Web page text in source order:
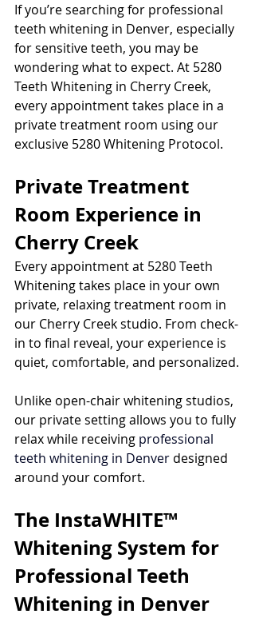
If you’re searching for professional
teeth whitening in Denver, especially
for sensitive teeth, you may be
wondering what to expect. At 5280
Teeth Whitening in Cherry Creek,
every appointment takes place in a
private treatment room using our
exclusive 5280 Whitening Protocol.
Private Treatment
Room Experience in
Cherry Creek
Every appointment at 5280 Teeth
Whitening takes place in your own
private, relaxing treatment room in
our Cherry Creek studio. From check-
in to final reveal, your experience is
quiet, comfortable, and personalized.
Unlike open-chair whitening studios,
our private setting allows you to fully
relax while receiving professional
teeth whitening in Denver designed
around your comfort.
The InstaWHITE™
Whitening System for
Professional Teeth
Whitening in Denver